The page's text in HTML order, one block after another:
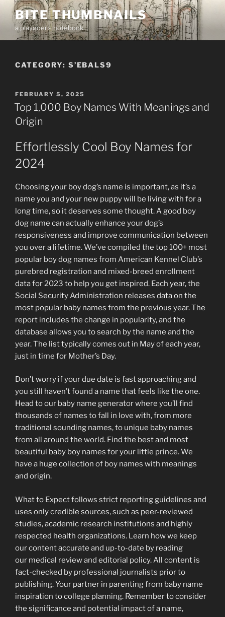
Skip
content
BITE THUMBNAILS
a playgoer's notebook
CATEGORY: S’EBALS9
POSTED
ON
FEBRUARY 5, 2025
Top 1,000 Boy Names With Meanings and
Origin
Effortlessly Cool Boy Names for
2024
Choosing your boy dog’s name is important, as it’s a
name you and your new puppy will be living with for a
long time, so it deserves some thought. A good boy
dog name can actually enhance your dog’s
responsiveness and improve communication between
you over a lifetime. We’ve compiled the top 100+ most
popular boy dog names from American Kennel Club’s
purebred registration and mixed-breed enrollment
data for 2023 to help you get inspired. Each year, the
Social Security Administration releases data on the
most popular baby names from the previous year. The
report includes the change in popularity, and the
database allows you to search by the name and the
year. The list typically comes out in May of each year,
just in time for Mother’s Day.
Don’t worry if your due date is fast approaching and
you still haven’t found a name that feels like the one.
Head to our baby name generator where you’ll find
thousands of names to fall in love with, from more
traditional sounding names, to unique baby names
from all around the world. Find the best and most
beautiful baby boy names for your little prince. We
have a huge collection of boy names with meanings
and origin.
What to Expect follows strict reporting guidelines and
uses only credible sources, such as peer-reviewed
studies, academic research institutions and highly
respected health organizations. Learn how we keep
our content accurate and up-to-date by reading
our medical review and editorial policy. All content is
fact-checked by professional journalists prior to
publishing. Your partner in parenting from baby name
inspiration to college planning. Remember to consider
the significance and potential impact of a name,